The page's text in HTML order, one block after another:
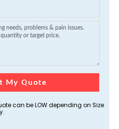
My Quote
can be LOW depending on Size